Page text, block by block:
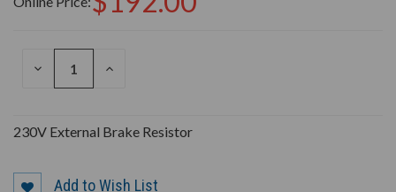
DECREASE
INCREASE
230V External Brake Resistor
Add to Wish List